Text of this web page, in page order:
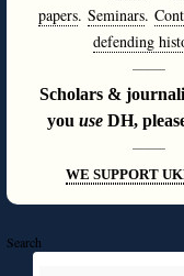
papers. Seminars.
defending
———
Scholars &
you use DH,
———
WE SUPPORT
Search